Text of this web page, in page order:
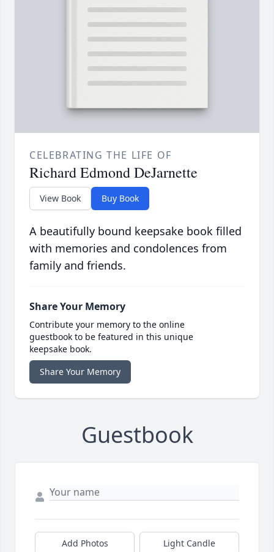
CELEBRATING THE LIFE OF
Richard Edmond DeJarnette
View Book Buy Book
A beautifully bound keepsake book filled
with memories and condolences from
family and friends.
Share Your Memory
Contribute your memory to the online
guestbook to be featured in this unique
keepsake book.
Share Your Memory
Guestbook
Add Photos Light Candle